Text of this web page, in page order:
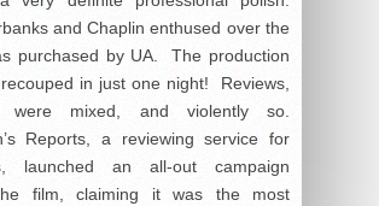
and Chaplin enthused over the
purchased by UA. The production
in just one night! Reviews,
were mixed, and violently so.
Reports, a reviewing service for
launched an all-out campaign
film, claiming it was the most